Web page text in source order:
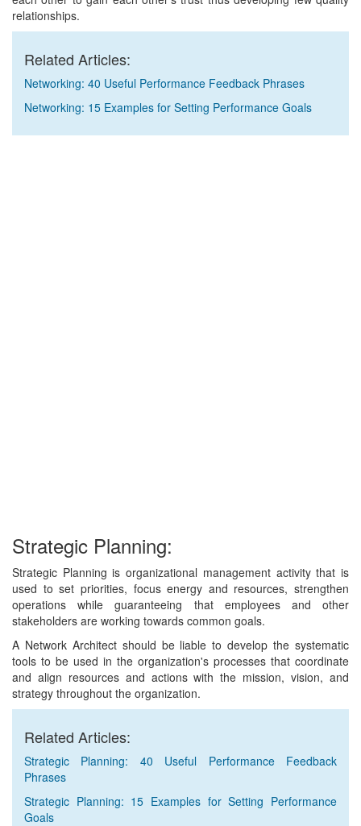
relationships.
Related Articles:
Networking: 40 Useful Performance Feedback Phrases
Networking: 15 Examples for Setting Performance Goals
Strategic Planning:
Strategic Planning is organizational management activity that is
used to set priorities, focus energy and resources, strengthen
operations while guaranteeing that employees and other
stakeholders are working towards common goals.
A Network Architect should be liable to develop the systematic
tools to be used in the organization's processes that coordinate
and align resources and actions with the mission, vision, and
strategy throughout the organization.
Related Articles:
Strategic Planning: 40 Useful Performance Feedback
Phrases
Strategic Planning: 15 Examples for Setting Performance
Goals